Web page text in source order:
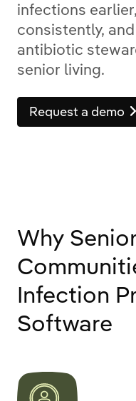
infections
consistently,
antibiotic
senior living.
Request a demo
Why
Infection
Software